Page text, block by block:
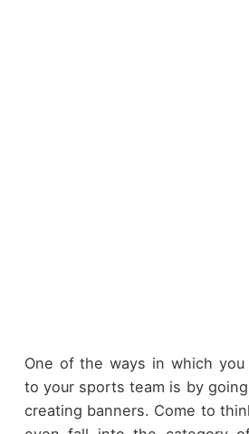
One of the ways in which
to your sports team is by
creating banners. Come to